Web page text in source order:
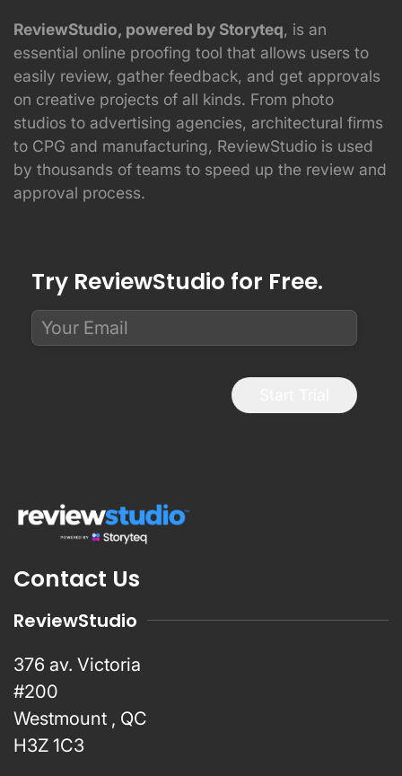
ReviewStudio, powered by Storyteq, is an
essential online proofing tool that allows users to
easily review, gather feedback, and get approvals
on creative projects of all kinds. From photo
studios to advertising agencies, architectural firms
to CPG and manufacturing, ReviewStudio is used
by thousands of teams to speed up the review and
approval process.
Try ReviewStudio for Free.
Contact Us
ReviewStudio
376 av. Victoria
#200
Westmount , QC
H3Z 1C3